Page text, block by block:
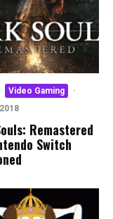
Video Gaming
·
Remastered
Switch